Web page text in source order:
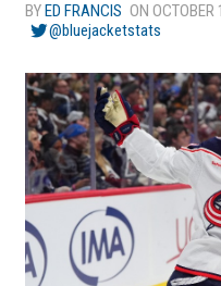
BYED FRANCIS ON
@bluejacketstats